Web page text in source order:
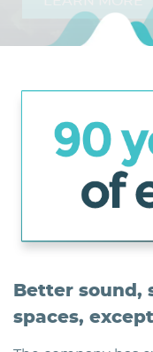
Better sound,
spaces,